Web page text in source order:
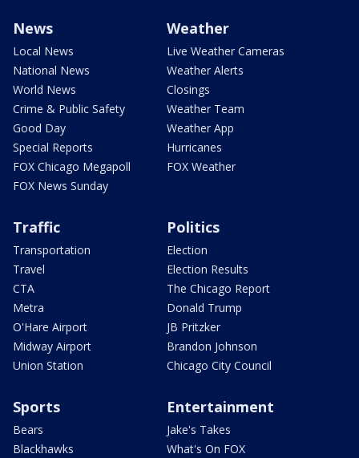
News
Local News
National News
World News
Crime & Public Safety
Good Day
Special Reports
FOX Chicago Megapoll
FOX News Sunday
Weather
Live Weather Cameras
Weather Alerts
Closings
Weather Team
Weather App
Hurricanes
FOX Weather
Traffic
Transportation
Travel
CTA
Metra
O'Hare Airport
Midway Airport
Union Station
Politics
Election
Election Results
The Chicago Report
Donald Trump
JB Pritzker
Brandon Johnson
Chicago City Council
Sports
Bears
Blackhawks
Entertainment
Jake's Takes
What's On FOX